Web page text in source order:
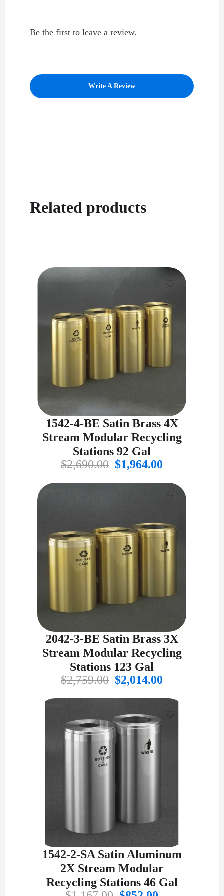
Be the first to leave a review.
Write A Review
Related products
1542-4-BE Satin Brass 4X
Stream Modular Recycling
Stations 92 Gal
$2,690.00 Original
$1,964.00
is:
$1,964.00.
2042-3-BE Satin Brass 3X
Stream Modular Recycling
Stations 123 Gal
$2,759.00 Original
$2,759.00.
$2,014.00
is:
$2,014.00.
1542-2-SA Satin Aluminum
2X Stream Modular
Recycling Stations 46 Gal